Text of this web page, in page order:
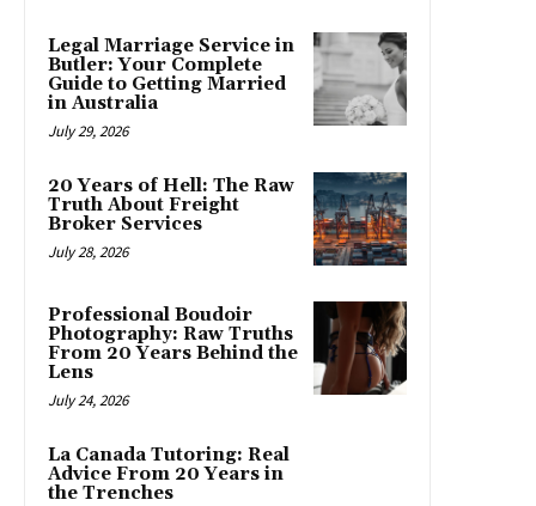
Legal Marriage Service in
Butler: Your Complete
Guide to Getting Married
in Australia
July 29, 2026
20 Years of Hell: The Raw
Truth About Freight
Broker Services
July 28, 2026
Professional Boudoir
Photography: Raw Truths
From 20 Years Behind the
Lens
July 24, 2026
La Canada Tutoring: Real
Advice From 20 Years in
the Trenches